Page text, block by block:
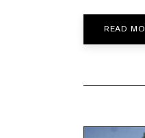
READ